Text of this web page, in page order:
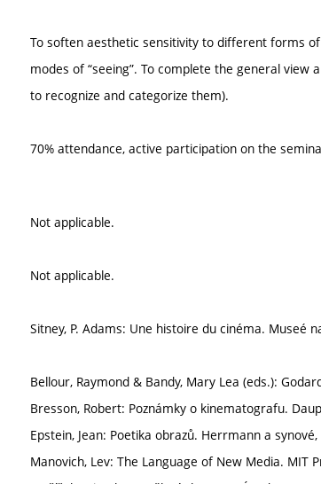
To soften aesthetic sensitivity to different forms
modes of “seeing”. To complete the general
to recognize and categorize them).
70% attendance, active participation on the
Not applicable.
Not applicable.
Sitney, P. Adams: Une histoire du cinéma. Museé
Bellour, Raymond & Bandy, Mary Lea (eds.):
Bresson, Robert: Poznámky o kinematografu.
Epstein, Jean: Poetika obrazů. Herrmann a synové,
Manovich, Lev: The Language of New Media. MIT